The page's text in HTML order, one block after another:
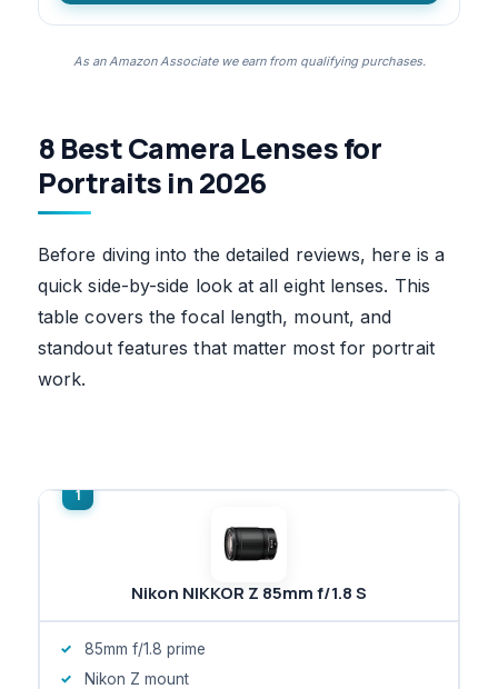
As an Amazon Associate we earn from qualifying purchases.
8 Best Camera Lenses for
Portraits in 2026
Before diving into the detailed reviews, here is a
quick side-by-side look at all eight lenses. This
table covers the focal length, mount, and
standout features that matter most for portrait
work.
Nikon NIKKOR Z 85mm f/1.8 S
85mm f/1.8 prime
Nikon Z mount